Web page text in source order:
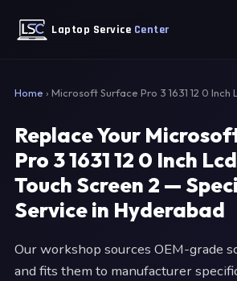
Laptop Service Center
Home › Microsoft Surface Pro 3 1631 12 0 Inch
Replace Your
Pro 3 1631 12 0 Inch
Touch Screen 2 —
Service in Hyderabad
Our workshop sources OEM-grade
and fits them to manufacturer